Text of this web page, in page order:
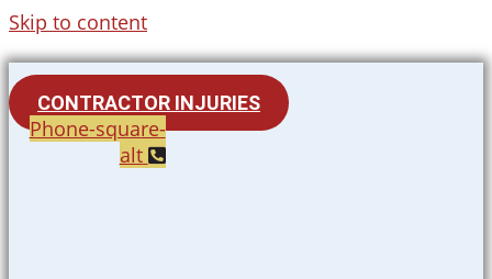
Skip to content
CONTRACTOR INJURIES
Phone-square-
alt